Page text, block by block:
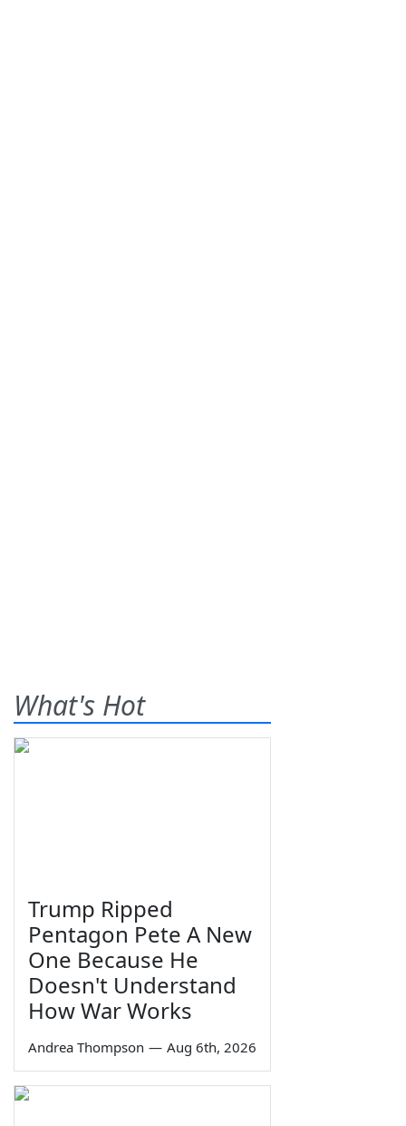
What's Hot
Trump Ripped
Pentagon Pete A New
One Because He
Doesn't Understand
How War Works
Andrea Thompson — Aug 6th, 2026